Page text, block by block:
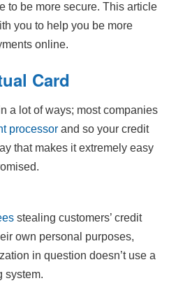
to be more secure. This article
you to help you be more
online.
Card
a lot of ways; most companies
processor and so your credit
that makes it extremely easy
stealing customers’ credit
own personal purposes,
in question doesn’t use a
system.